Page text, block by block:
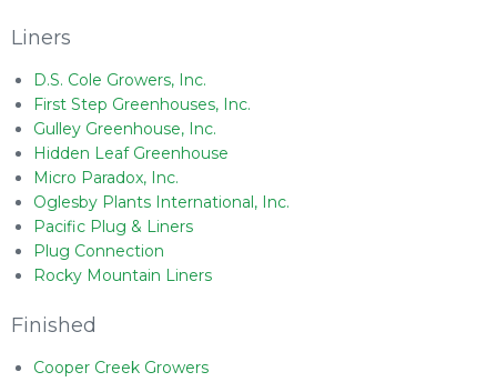
Liners
D.S. Cole Growers, Inc.
First Step Greenhouses, Inc.
Gulley Greenhouse, Inc.
Hidden Leaf Greenhouse
Micro Paradox, Inc.
Oglesby Plants International, Inc.
Pacific Plug & Liners
Plug Connection
Rocky Mountain Liners
Finished
Cooper Creek Growers